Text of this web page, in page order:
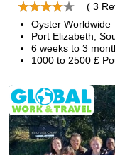
( 3
Oyster Worldwide
Port Elizabeth,
6 weeks to 3
1000 to 2500 £